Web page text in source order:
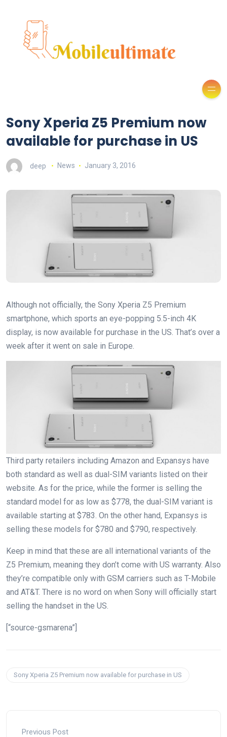
Sony Xperia Z5 Premium now
available for purchase in US
deep News January 3, 2016
Although not officially, the Sony Xperia Z5 Premium
smartphone, which sports an eye-popping 5.5-inch 4K
display, is now available for purchase in the US. That’s over a
week after it went on sale in Europe.
Third party retailers including Amazon and Expansys have
both standard as well as dual-SIM variants listed on their
website. As for the price, while the former is selling the
standard model for as low as $778, the dual-SIM variant is
available starting at $783. On the other hand, Expansys is
selling these models for $780 and $790, respectively.
Keep in mind that these are all international variants of the
Z5 Premium, meaning they don’t come with US warranty. Also
they’re compatible only with GSM carriers such as T-Mobile
and AT&T. There is no word on when Sony will officially start
selling the handset in the US.
[“source-gsmarena”]
Sony Xperia Z5 Premium now available for purchase in US
Previous Post